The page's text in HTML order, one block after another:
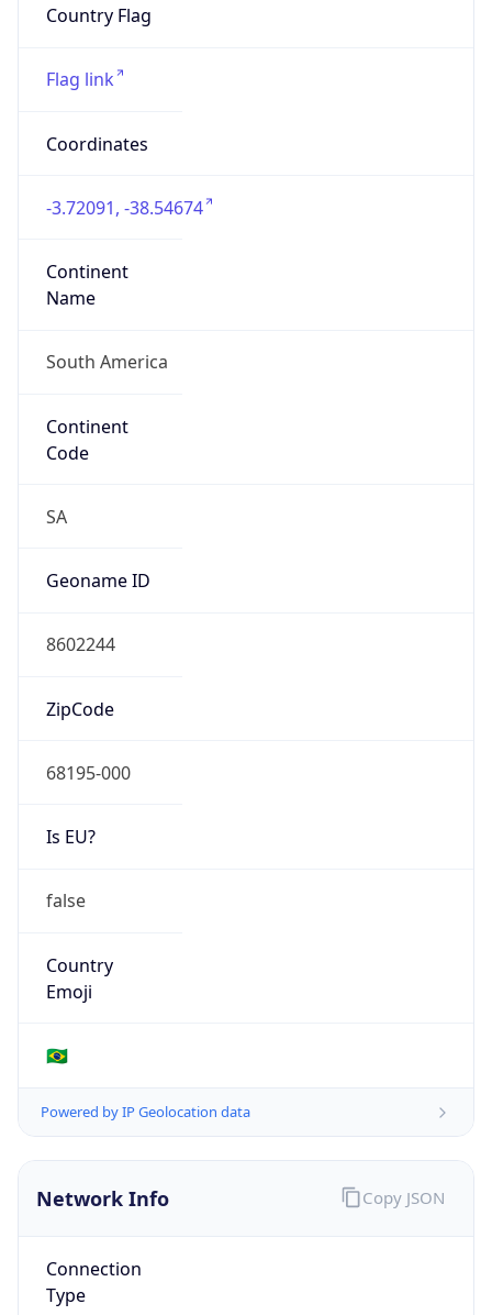
Country Flag
Flag link
Coordinates
-3.72091, -38.54674
Continent
Name
South America
Continent
Code
SA
Geoname ID
8602244
ZipCode
68195-000
Is EU?
false
Country
Emoji
🇧🇷
Powered by IP Geolocation data
Network Info
Connection
Type
Copy JSON